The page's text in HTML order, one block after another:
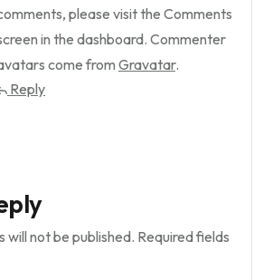
please visit the Comments
in the dashboard.Commenter
come from Gravatar.
Reply
will not be published. Required fields